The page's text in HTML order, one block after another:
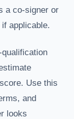
a co-signer or
applicable.
qualification
Use this
and
looks